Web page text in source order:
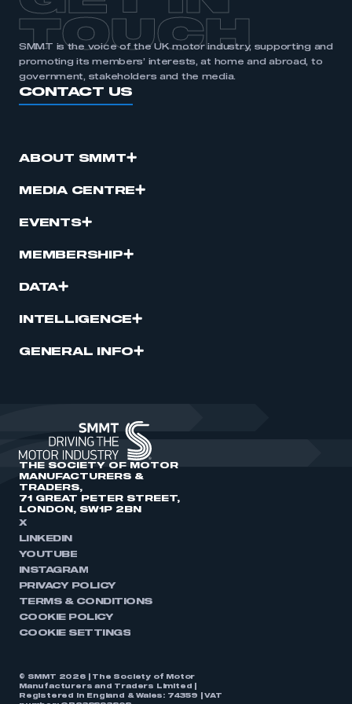
TOUCH
SMMT is the voice of the UK motor industry, supporting and
promoting its members’ interests, at home and abroad, to
government, stakeholders and the media.
CONTACT US
ABOUT SMMT
MEDIA CENTRE
EVENTS
MEMBERSHIP
DATA
INTELLIGENCE
GENERAL INFO
THE SOCIETY OF MOTOR
MANUFACTURERS &
TRADERS,
71 GREAT PETER STREET,
LONDON, SW1P 2BN
X
LINKEDIN
YOUTUBE
INSTAGRAM
PRIVACY POLICY
TERMS & CONDITIONS
COOKIE POLICY
COOKIE SETTINGS
© SMMT 2026 | The Society of Motor
Manufacturers and Traders Limited |
Registered in England & Wales: 74359 | VAT